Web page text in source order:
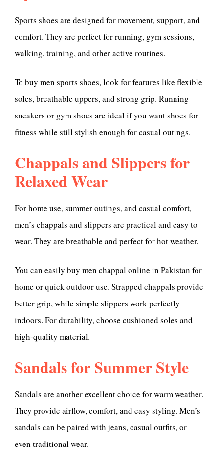
Sports shoes are designed for movement, support, and
comfort. They are perfect for running, gym sessions,
walking, training, and other active routines.
To buy men sports shoes, look for features like flexible
soles, breathable uppers, and strong grip. Running
sneakers or gym shoes are ideal if you want shoes for
fitness while still stylish enough for casual outings.
Chappals and Slippers for
Relaxed Wear
For home use, summer outings, and casual comfort,
men’s chappals and slippers are practical and easy to
wear. They are breathable and perfect for hot weather.
You can easily buy men chappal online in Pakistan for
home or quick outdoor use. Strapped chappals provide
better grip, while simple slippers work perfectly
indoors. For durability, choose cushioned soles and
high-quality material.
Sandals for Summer Style
Sandals are another excellent choice for warm weather.
They provide airflow, comfort, and easy styling. Men’s
sandals can be paired with jeans, casual outfits, or
even traditional wear.